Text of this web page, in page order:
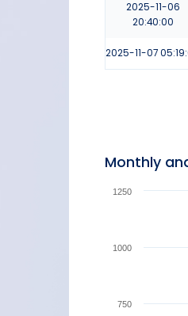
2025-11-06
20:40:00
2025-11-07
Monthly
750
1000
1250